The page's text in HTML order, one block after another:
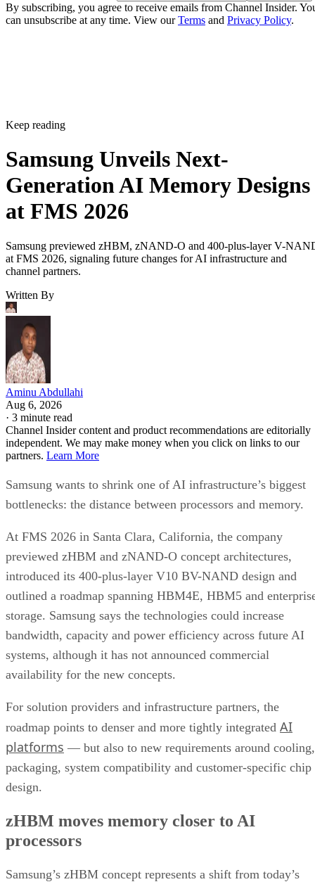
By subscribing, you agree to receive emails from Channel Insider.
can unsubscribe at any time. View ourTerms and Privacy Policy.
Keep reading
Samsung Unveils Next-
Generation AI Memory Designs
at FMS 2026
Samsung previewed zHBM, zNAND-O and 400-plus-layer V-
at FMS 2026, signaling future changes for AI infrastructure and
channel partners.
Written By
Aminu Abdullahi
Aug 6, 2026
· 3 minute read
Channel Insider content and product recommendations are editorially
independent. We may make money when you click on links to our
partners. Learn More
Samsung wants to shrink one of AI infrastructure’s biggest
bottlenecks: the distance between processors and memory.
At FMS 2026 in Santa Clara, California, the company
previewed zHBM and zNAND-O concept architectures,
introduced its 400-plus-layer V10 BV-NAND design and
outlined a roadmap spanning HBM4E, HBM5 and
storage. Samsung says the technologies could increase
bandwidth, capacity and power efficiency across future AI
systems, although it has not announced commercial
availability for the new concepts.
For solution providers and infrastructure partners, the
roadmap points to denser and more tightly integrated AI
platforms — but also to new requirements around cooling,
packaging, system compatibility and customer-specific chip
design.
zHBM moves memory closer to AI
processors
Samsung’s zHBM concept represents a shift from today’s